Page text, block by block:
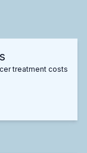
treatment costs